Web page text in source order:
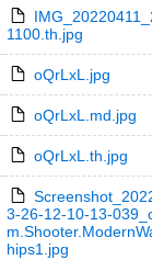
1100.th.jpg
oQrLxL.jpg
oQrLxL.md.jpg
oQrLxL.th.jpg
3-26-12-10-13-
hips1.jpg